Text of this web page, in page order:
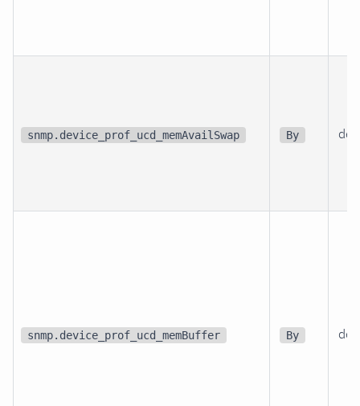
snmp.device_prof_ucd_memAvailSwap By
snmp.device_prof_ucd_memBuffer By